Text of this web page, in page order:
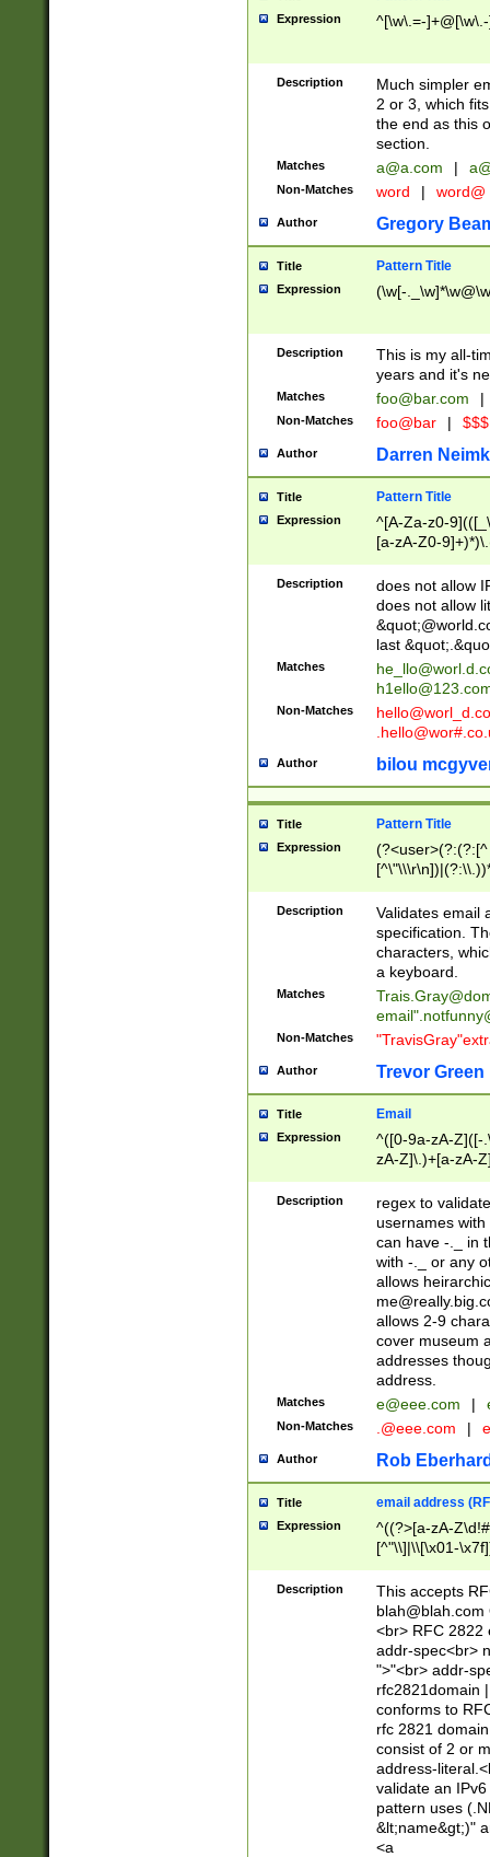
Expression ^[\w\.=-
Description
Much simpler
2 or 3, which
the end as this
section.
Matches a@a.com |
Non-Matches word | word@
Author Gregory
Title Pattern Title
Expression (\w[-
Description
This is my all-
years and it's
Matches foo@bar.com |
Non-Matches foo@bar |
Author Darren
Title Pattern Title
Expression
^[A-Za-z0-
[a-zA-Z0-
Description
does not allow
does not allow
last
Matches
Non-Matches
Author bilou
Title Pattern Title
Expression
(?:[^
(?:\\.))*\])))*)
Description
Validates email
specification.
characters,
a keyboard.
Matches
email"
Non-Matches
Author Trevor Green
Title Email
Expression
^([0-9a-zA-Z]([-
zA-Z]\.)+[a-zA-
Description
regex to
usernames
can have -._ in
with -._ or any
allows
allows 2-9
cover museum
addresses
address.
Matches e@eee.com |
Non-Matches .@eee.com |
Author Rob
Title email address
Expression
^((?>[a-zA-
[^"\\]|\\[\x01-
Z\d!#$%&'*+\-/
\x7f])*")@(((?!-
[)\.)(25[0-
((?=[\x01-
Description
This accepts
blah@blah.com
<br> RFC 2822
addr-spec<br>
">"<br> addr-
rfc2821domain
conforms to
rfc 2821
consist of 2 or
address-
validate an
pattern uses
&lt;name&gt;)"
<a